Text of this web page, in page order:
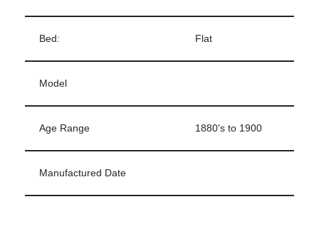
Bed: Flat
Model
Age Range 1880's to 1900
Manufactured Date